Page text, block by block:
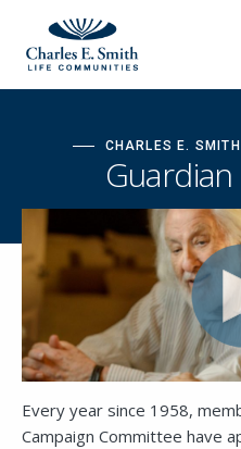
CHARLES E.
Every year since 1958,
Campaign Committee have